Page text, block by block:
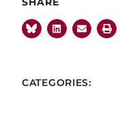
CATEGORIES: